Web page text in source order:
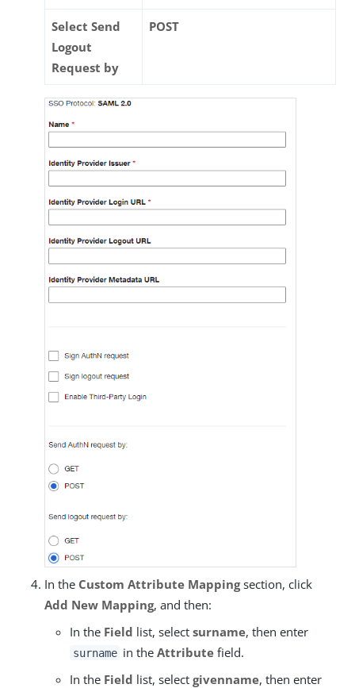
Select Send
Logout
Request by
POST
In the Custom Attribute Mappingsection, click
Add New Mapping, and then:
In the Field list, select surname, then enter
surname in theAttribute field.
In the Field list, select givenname, then enter